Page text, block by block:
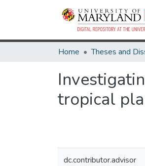
Home
tropical
dc.contributor.advisor